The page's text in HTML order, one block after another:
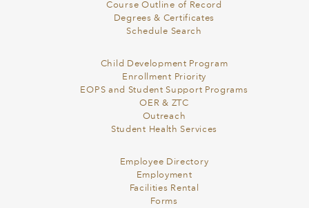
Course Outline of Record
Degrees & Certificates
Schedule Search
Child Development Program
Enrollment Priority
EOPS and Student Support Programs
OER & ZTC
Outreach
Student Health Services
Employee Directory
Employment
Facilities Rental
Forms